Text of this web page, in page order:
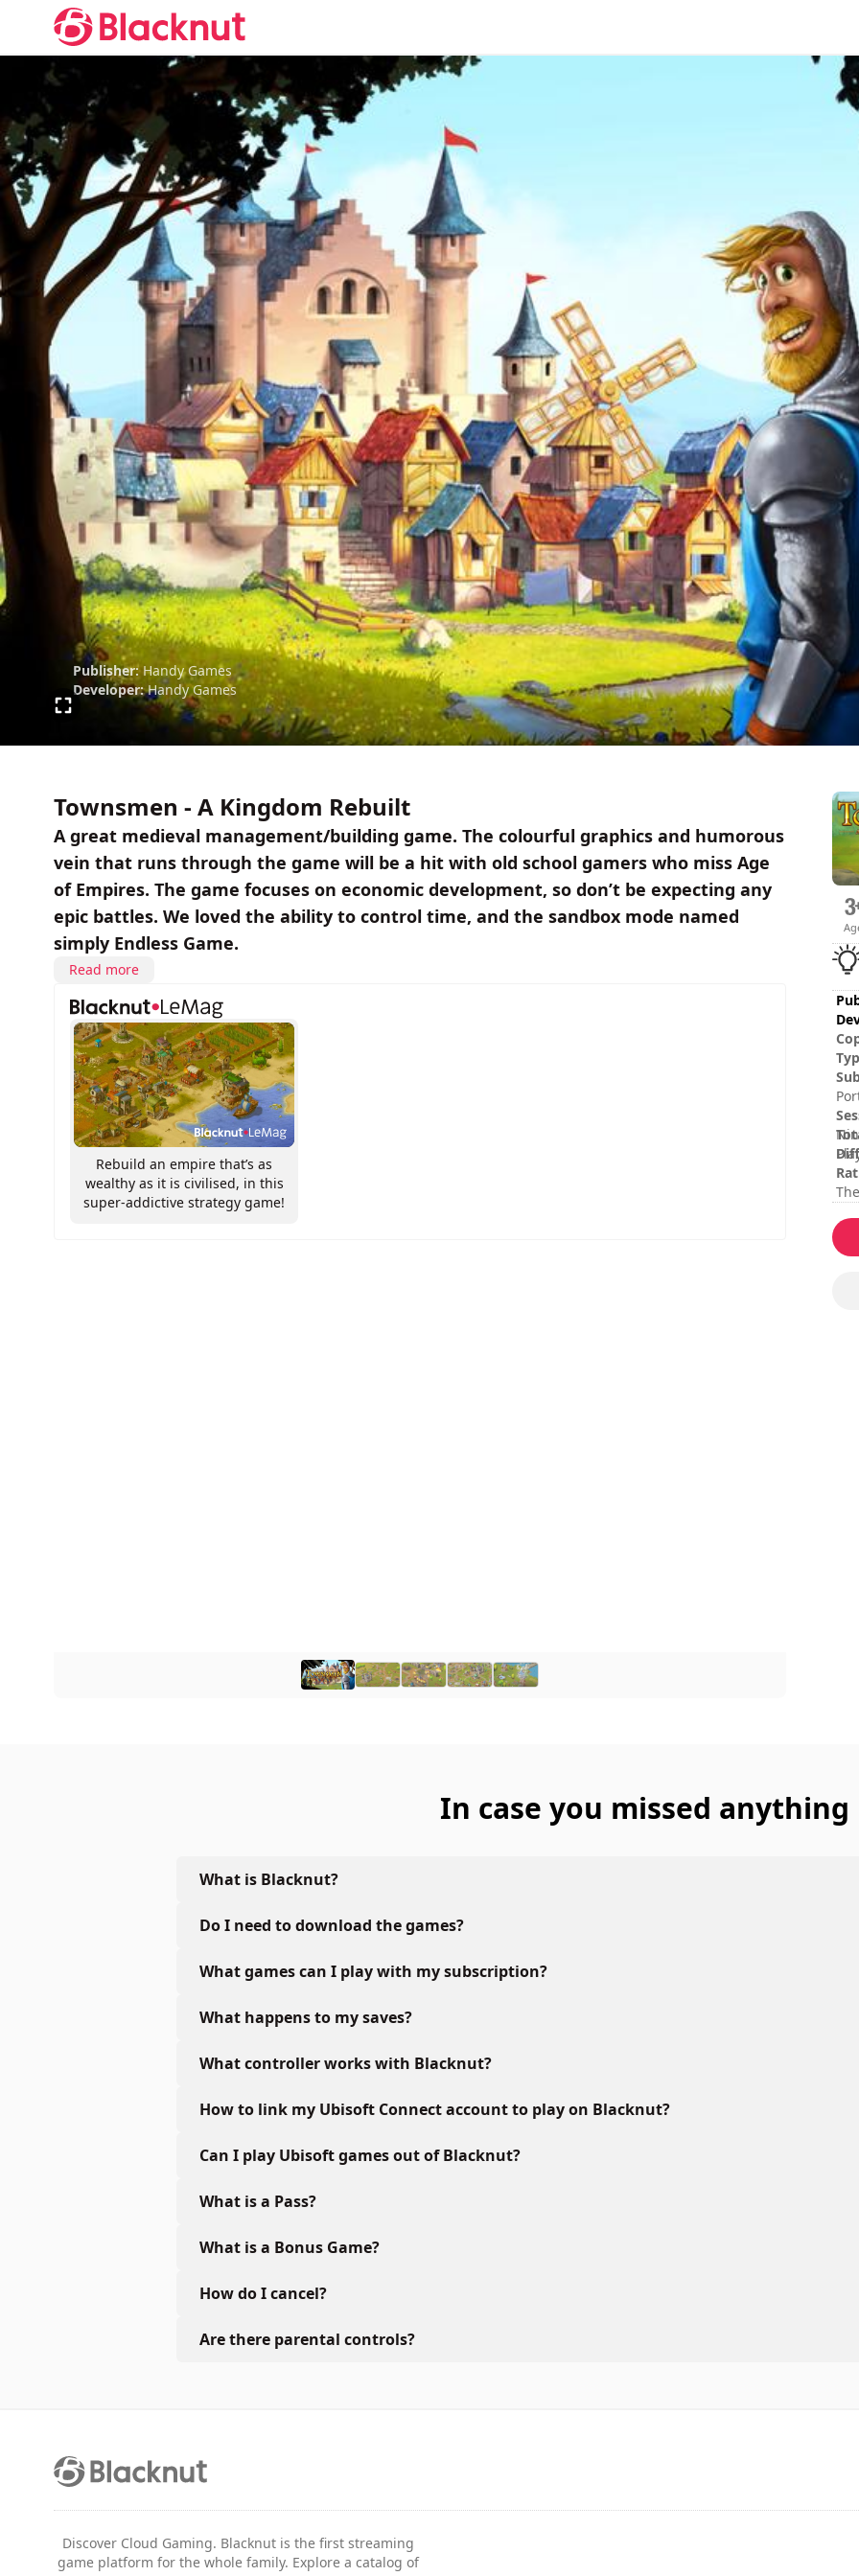
Publisher: Handy Games
Developer: Handy Games
Townsmen - A Kingdom Rebuilt
A great medieval management/building game. The colourful graphics and humorous
vein that runs through the game will be a hit with old school gamers who miss Age
of Empires. The game focuses on economic development, so don’t be expecting any
epic battles. We loved the ability to control time, and the sandbox mode named
simply Endless Game.
Read more
Rebuild an empire that’s as
wealthy as it is civilised, in this
super-addictive strategy game!
In case you missed anything
What is Blacknut?
Do I need to download the games?
What games can I play with my subscription?
What happens to my saves?
What controller works with Blacknut?
How to link my Ubisoft Connect account to play on Blacknut?
Can I play Ubisoft games out of Blacknut?
What is a Pass?
What is a Bonus Game?
How do I cancel?
Are there parental controls?
Discover Cloud Gaming. Blacknut is the first streaming
game platform for the whole family. Explore a catalog of